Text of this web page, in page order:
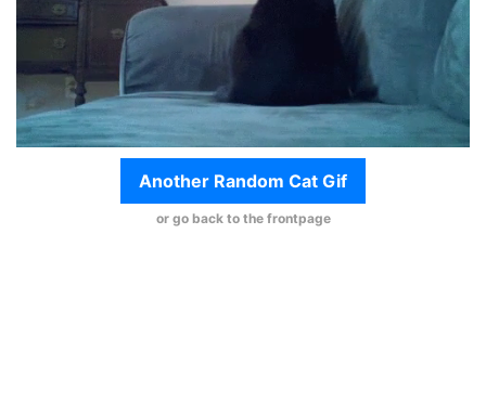
Another Random Cat Gif
or go back to the frontpage